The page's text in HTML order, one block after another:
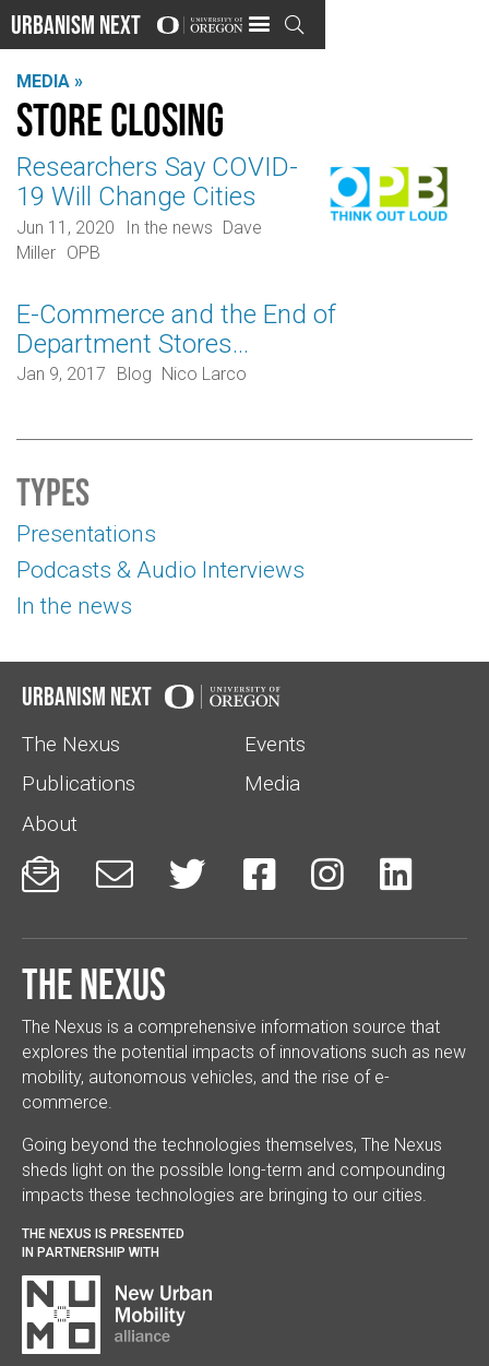
Urbanism Next 
MEDIA »
Store closing
Researchers Say COVID-
19 Will Change Cities
Jun 11, 2020 In the news Dave
Miller OPB
E-Commerce and the End of
Department Stores…
Jan 9, 2017 Blog Nico Larco
Types
Presentations
Podcasts & Audio Interviews
In the news
Urbanism Next
The Nexus
Events
Publications
Media
About
     
The Nexus
The Nexus is a comprehensive information source that
explores the potential impacts of innovations such as new
mobility, autonomous vehicles, and the rise of e-
commerce.
Going beyond the technologies themselves, The Nexus
sheds light on the possible long-term and compounding
impacts these technologies are bringing to our cities.
THE NEXUS IS PRESENTED
IN PARTNERSHIP WITH